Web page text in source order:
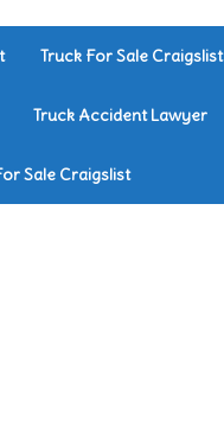
Truck For Sale Craigslist
Truck Accident Lawyer
Sale Craigslist